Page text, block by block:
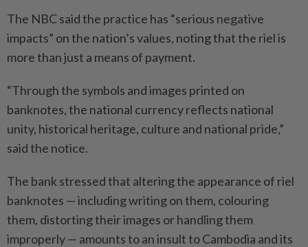
The NBC said the practice has “serious negative
impacts” on the nation’s values, noting that the riel is
more than just a means of payment.
“Through the symbols and images printed on
banknotes, the national currency reflects national
unity, historical heritage, culture and national pride,”
said the notice.
The bank stressed that altering the appearance of riel
banknotes — including writing on them, colouring
them, distorting their images or handling them
improperly — amounts to an insult to Cambodia and its